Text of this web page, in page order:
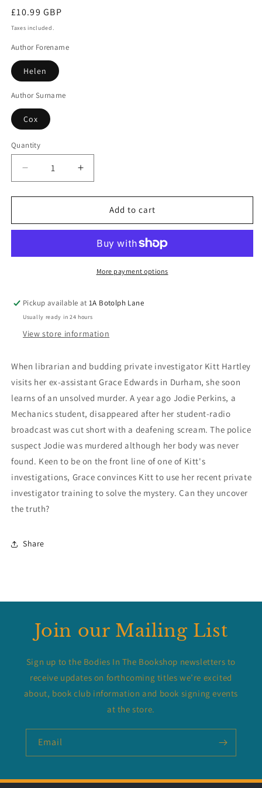
Regular
price
£10.99 GBP
Taxes included.
Author Forename
Helen
Author Surname
Cox
Quantity
Decrease
quantity
for
Awaits
Increase
quantity
for
Awaits
Durham
Add to cart
More payment options
Pickup available at1A Botolph Lane
Usually ready in 24 hours
View store information
When librarian and budding private investigator Kitt Hartley
visits her ex-assistant Grace Edwards in Durham, she soon
learns of an unsolved murder. A year ago Jodie Perkins, a
Mechanics student, disappeared after her student-radio
broadcast was cut short with a deafening scream. The police
suspect Jodie was murdered although her body was never
found. Keen to be on the front line of one of Kitt's
investigations, Grace convinces Kitt to use her recent private
investigator training to solve the mystery. Can they uncover
the truth?
Share
Join our Mailing List
Sign up to the Bodies In The Bookshop newsletters to
receive updates on forthcoming titles we’re excited
about, book club information and book signing events
at the store.
Email